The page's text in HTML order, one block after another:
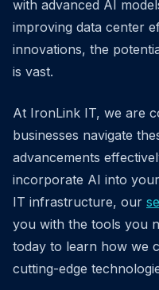
with advanced AI
improving data center
innovations, the
is vast.
At IronLink IT, we are
businesses navigate
advancements
incorporate AI into
IT infrastructure, our
you with the tools you
today to learn how we
cutting-edge